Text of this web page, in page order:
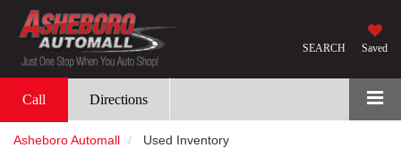
Saved
SEARCH
Call Directions
Asheboro Automall Used Inventory